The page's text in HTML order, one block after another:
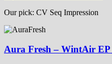
Our pick: CV Seq Impression
Aura Fresh – WintAir